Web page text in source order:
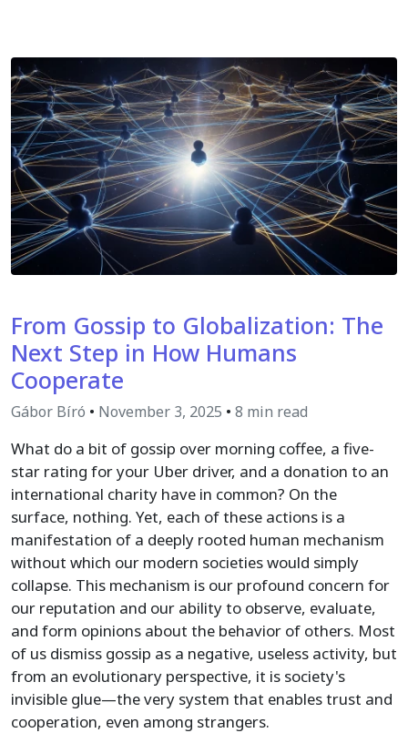
From Gossip to Globalization: The
Next Step in How Humans
Cooperate
Gábor Bíró • November 3, 2025 • 8 min read
What do a bit of gossip over morning coffee, a five-
star rating for your Uber driver, and a donation to an
international charity have in common? On the
surface, nothing. Yet, each of these actions is a
manifestation of a deeply rooted human mechanism
without which our modern societies would simply
collapse. This mechanism is our profound concern for
our reputation and our ability to observe, evaluate,
and form opinions about the behavior of others. Most
of us dismiss gossip as a negative, useless activity, but
from an evolutionary perspective, it is society's
invisible glue—the very system that enables trust and
cooperation, even among strangers.